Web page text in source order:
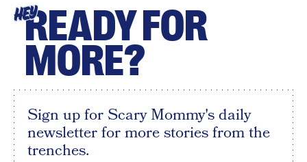
HEYREADY FOR
MORE?
Sign up for Scary Mommy's daily
newsletter for more stories from the
trenches.